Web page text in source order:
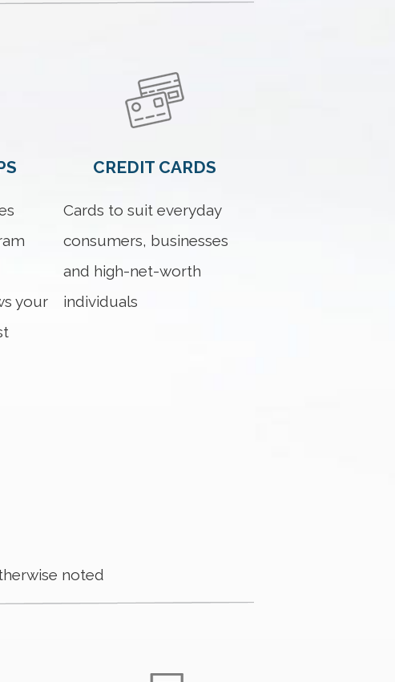
your
CREDIT CARDS
Cards to suit everyday
consumers, businesses
and high-net-worth
individuals
noted